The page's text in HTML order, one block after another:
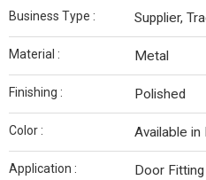
Business Type : Supplier,
Material : Metal
Finishing : Polished
Color : Available in
Application : Door Fitting